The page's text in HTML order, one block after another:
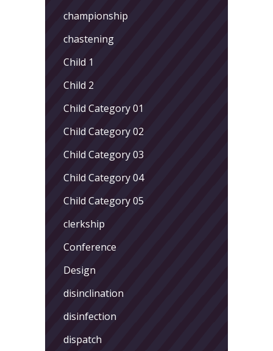
championship
chastening
Child 1
Child 2
Child Category 01
Child Category 02
Child Category 03
Child Category 04
Child Category 05
clerkship
Conference
Design
disinclination
disinfection
dispatch